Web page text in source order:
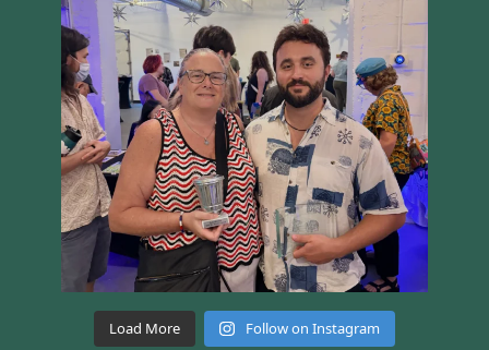
Load More Follow on Instagram